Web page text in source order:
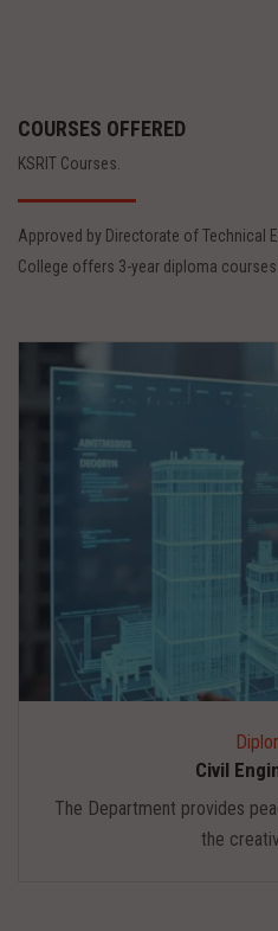
COURSES OFFERED
KSRIT Courses.
Approved by Directorate of Technical
College offers 3-year diploma
Civil
The Department provides
the